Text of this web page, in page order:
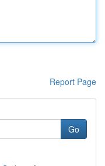
Report Page
Go